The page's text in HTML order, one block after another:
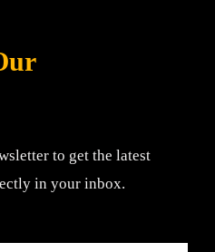
to get the latest
in your inbox.